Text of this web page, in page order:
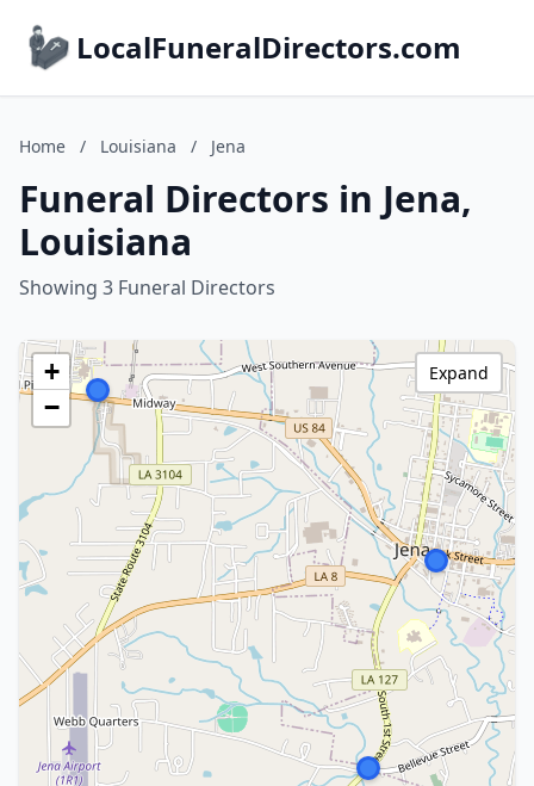
LocalFuneralDirectors.com
Home / Louisiana / Jena
Funeral Directors in Jena,
Louisiana
Showing 3 Funeral Directors
+
−
Expand